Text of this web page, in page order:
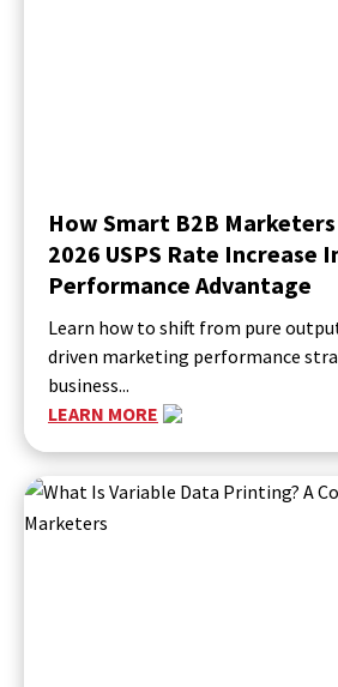
How Smart B2B
2026 USPS Rate Increase
Performance Advantage
Learn how to shift from pure
driven marketing performance
business...
LEARN MORE